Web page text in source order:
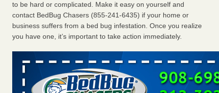
Dowagiac District Library shuts down after bed bugs
found WSBT ...Read More
6 Strip resorts had confirmed bedbug cases. Here’s what
travelers should know - Las Vegas Review-Journal
6 Strip resorts had confirmed bedbug cases. Here’s what
travelers should know Las Vegas Review-Journal...Read
More
to be hard or complicated. Make it easy on yourself and
contact BedBug Chasers (855-241-6435) if your home or
business suffers from a bed bug infestation. Once you realize
you have one, it’s important to take action immediately.